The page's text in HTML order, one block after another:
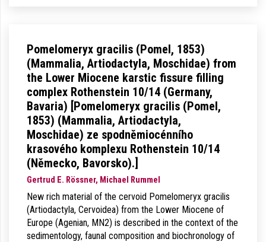
Pomelomeryx gracilis (Pomel, 1853)
(Mammalia, Artiodactyla, Moschidae) from
the Lower Miocene karstic fissure filling
complex Rothenstein 10/14 (Germany,
Bavaria) [Pomelomeryx gracilis (Pomel,
1853) (Mammalia, Artiodactyla,
Moschidae) ze spodněmiocénního
krasového komplexu Rothenstein 10/14
(Německo, Bavorsko).]
Gertrud E. Rössner, Michael Rummel
New rich material of the cervoid Pomelomeryx gracilis
(Artiodactyla, Cervoidea) from the Lower Miocene of
Europe (Agenian, MN2) is described in the context of the
sedimentology, faunal composition and biochronology of